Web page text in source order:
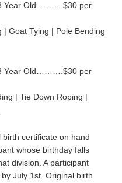
Year Old……….$30 per
| Goat Tying | Pole Bending
Year Old……….$30 per
| Tie Down Roping |
certificate on hand
whose birthday falls
division. A participant
July 1st. Original birth